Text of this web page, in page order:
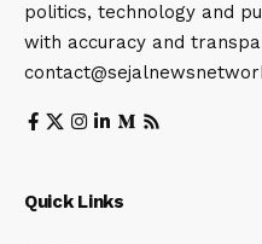
politics, technology and
with accuracy and
Quick Links